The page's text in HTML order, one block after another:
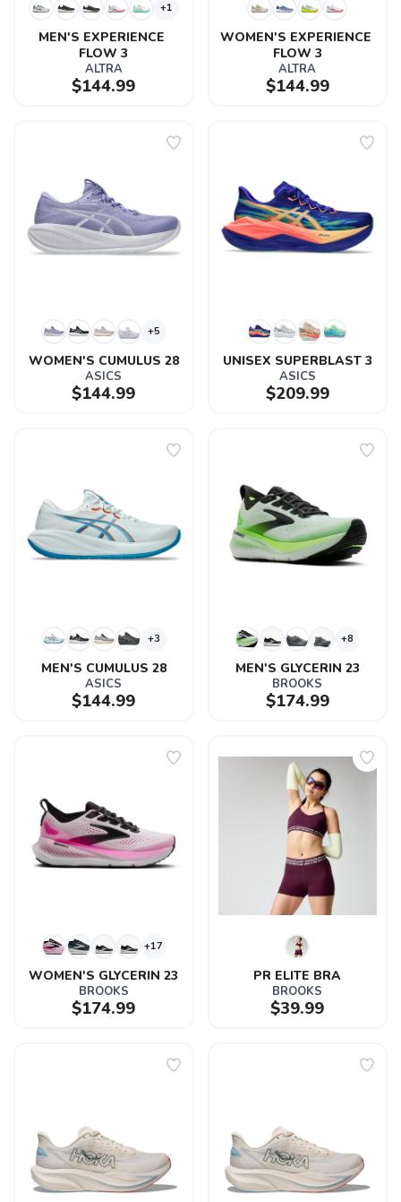
+1
MEN'S EXPERIENCE
FLOW 3
ALTRA
$144.99
WOMEN'S EXPERIENCE
FLOW 3
ALTRA
$144.99
+5
WOMEN'S CUMULUS 28
ASICS
$144.99
UNISEX SUPERBLAST 3
ASICS
$209.99
+3
MEN'S CUMULUS 28
ASICS
$144.99
+8
MEN'S GLYCERIN 23
BROOKS
$174.99
+17
WOMEN'S GLYCERIN 23
BROOKS
$174.99
PR ELITE BRA
BROOKS
$39.99